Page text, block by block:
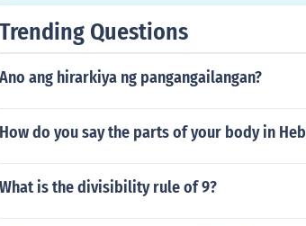
Trending Questions
Ano ang hirarkiya ng pangangailangan?
How do you say the parts of your body in
What is the divisibility rule of 9?